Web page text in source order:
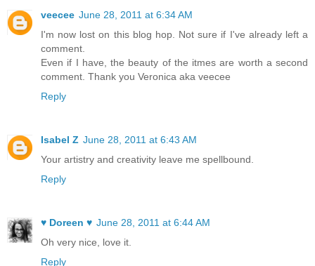
veecee June 28, 2011 at 6:34 AM
I'm now lost on this blog hop. Not sure if I've already left a
comment.
Even if I have, the beauty of the itmes are worth a second
comment. Thank you Veronica aka veecee
Reply
Isabel Z June 28, 2011 at 6:43 AM
Your artistry and creativity leave me spellbound.
Reply
♥ Doreen ♥ June 28, 2011 at 6:44 AM
Oh very nice, love it.
Reply